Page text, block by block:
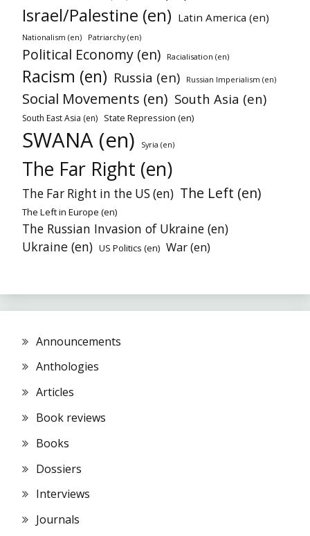
Israel/Palestine (en) Latin America (en)
Nationalism (en) Patriarchy (en)
Political Economy (en) Racialisation (en)
Racism (en) Russia (en) Russian Imperialism (en)
Social Movements (en) South Asia (en)
South East Asia (en) State Repression (en)
SWANA (en) Syria (en)
The Far Right (en)
The Far Right in the US (en) The Left (en)
The Left in Europe (en)
The Russian Invasion of Ukraine (en)
Ukraine (en) US Politics (en) War (en)
Announcements
Anthologies
Articles
Book reviews
Books
Dossiers
Interviews
Journals